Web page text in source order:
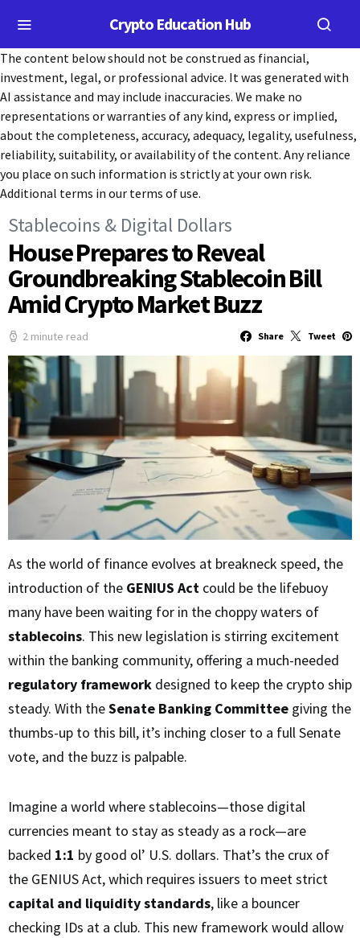
Crypto Education Hub
The content below should not be construed as financial,
investment, legal, or professional advice. It was generated with
AI assistance and may include inaccuracies. We make no
representations or warranties of any kind, express or implied,
about the completeness, accuracy, adequacy, legality, usefulness,
reliability, suitability, or availability of the content. Any reliance
you place on such information is strictly at your own risk.
Additional terms in our terms of use.
Stablecoins & Digital Dollars
House Prepares to Reveal
Groundbreaking Stablecoin Bill
Amid Crypto Market Buzz
2 minute read Share Tweet
As the world of finance evolves at breakneck speed, the
introduction of the GENIUS Act could be the lifebuoy
many have been waiting for in the choppy waters of
stablecoins. This new legislation is stirring excitement
within the banking community, offering a much-needed
regulatory framework designed to keep the crypto ship
steady. With theSenate Banking Committee giving the
thumbs-up to this bill, it’s inching closer to a full Senate
vote, and the buzz is palpable.
Imagine a world where stablecoins—those digital
currencies meant to stay as steady as a rock—are
backed 1:1 by good ol’ U.S. dollars. That’s the crux of
the GENIUS Act, which requires issuers to meet strict
capital and liquidity standards, like a bouncer
checking IDs at a club. This new framework would allow